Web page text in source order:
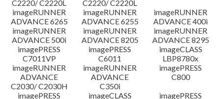
C2220/ C2220L
C2220/ C2220L
imageRUNNER
ADVANCE 6265
imageRUNNER
ADVANCE 6255
imageRUNNER
ADVANCE 400i
imageRUNNER
ADVANCE 500i
imageRUNNER
ADVANCE 8205
imageRUNNER
ADVANCE 8295
imagePRESS
C7011VP
imagePRESS
C6011
imageCLASS
LBP8780x
imageRUNNER
ADVANCE
C2030/ C2030H
imageRUNNER
ADVANCE
C350i
imagePRESS
C800
imagePRESS
imageCLASS
imagePRESS